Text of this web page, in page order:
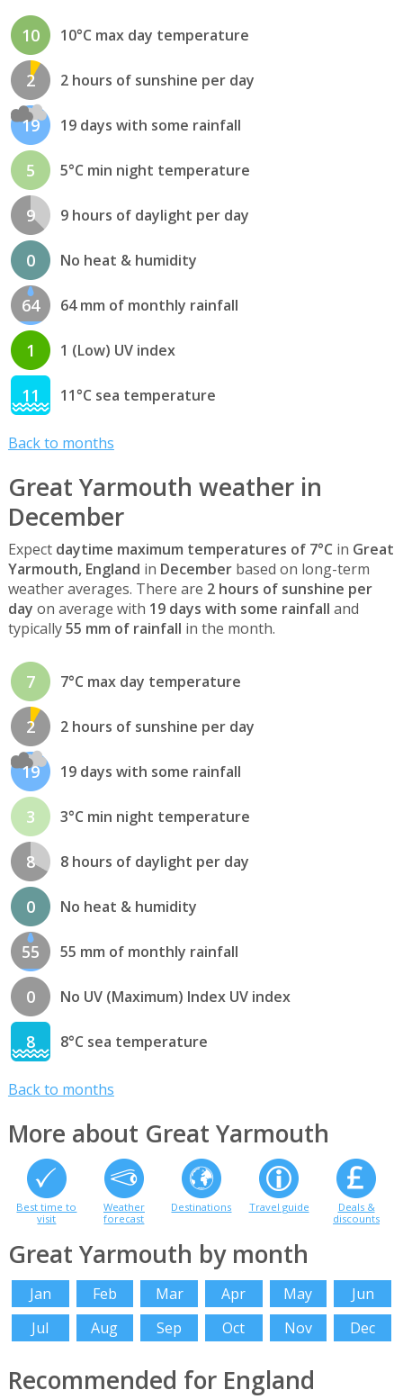
10 10°C max day temperature
2 2 hours of sunshine per day
19 19 days with some rainfall
5 5°C min night temperature
9 9 hours of daylight per day
0 No heat & humidity
64 64 mm of monthly rainfall
1 1 (Low) UV index
11 11°C sea temperature
Back to months
Great Yarmouth weather in
December
Expect daytime maximum temperatures of 7°C in Great
Yarmouth, England in Decemberbased on long-term
weather averages. There are 2 hours of sunshine per
day on average with 19 days with some rainfall and
typically55 mm of rainfall in the month.
7 7°C max day temperature
2 2 hours of sunshine per day
19 19 days with some rainfall
3 3°C min night temperature
8 8 hours of daylight per day
0 No heat & humidity
55 55 mm of monthly rainfall
0 No UV (Maximum) Index UV index
8 8°C sea temperature
Back to months
More about Great Yarmouth
Best time to
visit
Weather
forecast
Destinations Travel guide
Deals &
discounts
Great Yarmouth by month
Jan Feb Mar Apr May
Jun
Jul
Aug Sep Oct Nov Dec
Recommended for England